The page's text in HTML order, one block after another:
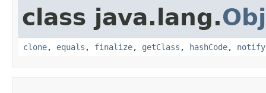
class java.lang.
clone, equals , finalize, getClass , hashCode, notify